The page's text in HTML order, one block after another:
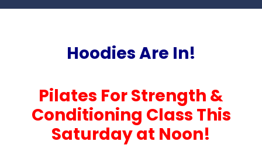
Hoodies Are In!
Pilates For Strength &
Conditioning Class This
Saturday at Noon!